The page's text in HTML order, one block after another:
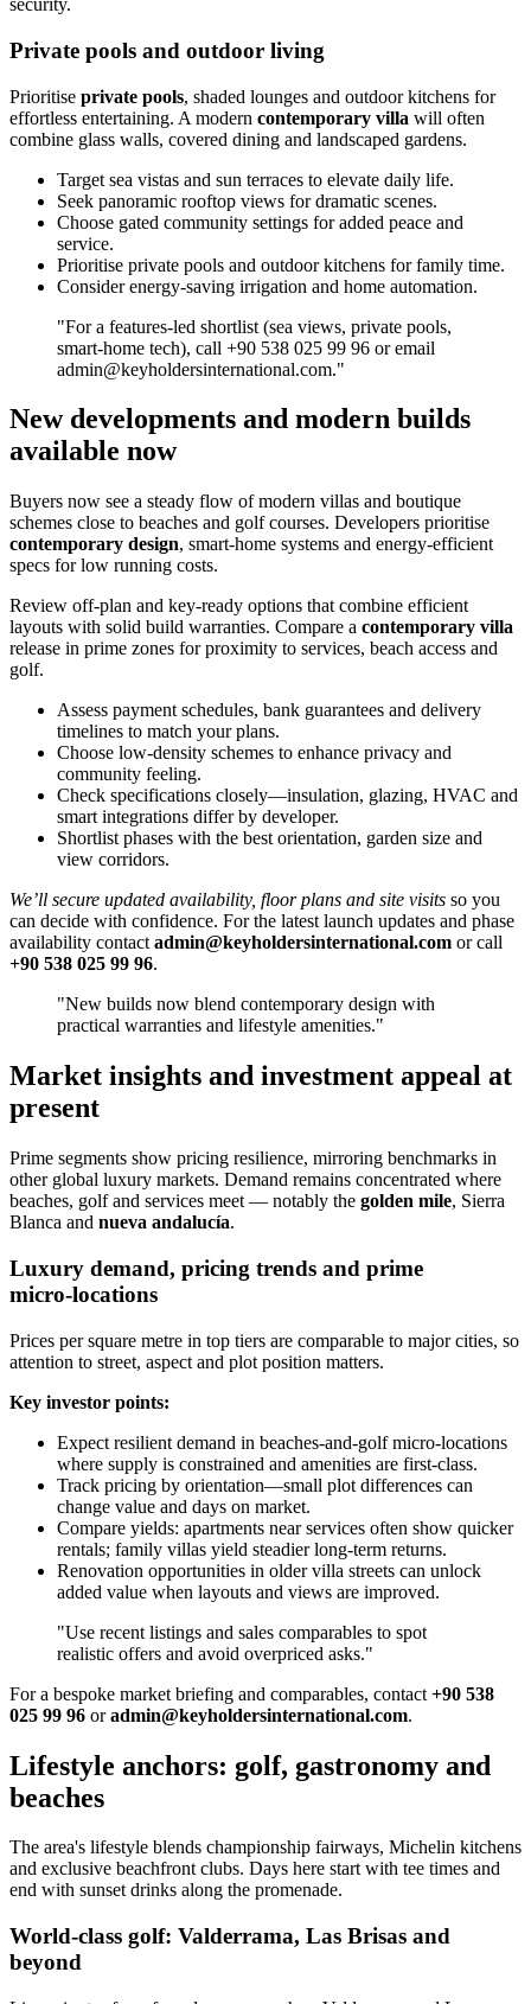
security.
Private pools and outdoor living
Prioritise private pools, shaded lounges and outdoor kitchens for
effortless entertaining. A modern contemporary villa will often
combine glass walls, covered dining and landscaped gardens.
Target sea vistas and sun terraces to elevate daily life.
Seek panoramic rooftop views for dramatic scenes.
Choose gated community settings for added peace and
service.
Prioritise private pools and outdoor kitchens for family time.
Consider energy‑saving irrigation and home automation.
"For a features‑led shortlist (sea views, private pools,
smart‑home tech), call +90 538 025 99 96 or email
admin@keyholdersinternational.com."
New developments and modern builds
available now
Buyers now see a steady flow of modern villas and boutique
schemes close to beaches and golf courses. Developers prioritise
contemporary design, smart‑home systems and energy‑efficient
specs for low running costs.
Review off‑plan and key‑ready options that combine efficient
layouts with solid build warranties. Compare a contemporary villa
release in prime zones for proximity to services, beach access and
golf.
Assess payment schedules, bank guarantees and delivery
timelines to match your plans.
Choose low‑density schemes to enhance privacy and
community feeling.
Check specifications closely—insulation, glazing, HVAC and
smart integrations differ by developer.
Shortlist phases with the best orientation, garden size and
view corridors.
We’ll secure updated availability, floor plans and site visits so you
can decide with confidence. For the latest launch updates and phase
availability contact admin@keyholdersinternational.com or call
+90 538 025 99 96.
"New builds now blend contemporary design with
practical warranties and lifestyle amenities."
Market insights and investment appeal at
present
Prime segments show pricing resilience, mirroring benchmarks in
other global luxury markets. Demand remains concentrated where
beaches, golf and services meet — notably the golden mile, Sierra
Blanca and nueva andalucía.
Luxury demand, pricing trends and prime
micro‑locations
Prices per square metre in top tiers are comparable to major cities, so
attention to street, aspect and plot position matters.
Key investor points:
Expect resilient demand in beaches‑and‑golf micro‑locations
where supply is constrained and amenities are first‑class.
Track pricing by orientation—small plot differences can
change value and days on market.
Compare yields: apartments near services often show quicker
rentals; family villas yield steadier long‑term returns.
Renovation opportunities in older villa streets can unlock
added value when layouts and views are improved.
"Use recent listings and sales comparables to spot
realistic offers and avoid overpriced asks."
For a bespoke market briefing and comparables, contact +90 538
025 99 96 oradmin@keyholdersinternational.com.
Lifestyle anchors: golf, gastronomy and
beaches
The area's lifestyle blends championship fairways, Michelin kitchens
and exclusive beachfront clubs. Days here start with tee times and
end with sunset drinks along the promenade.
World-class golf: Valderrama, Las Brisas and
beyond